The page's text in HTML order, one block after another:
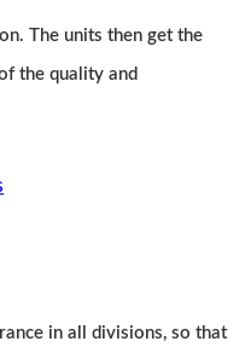
The units then get the
the quality and
in all divisions, so that